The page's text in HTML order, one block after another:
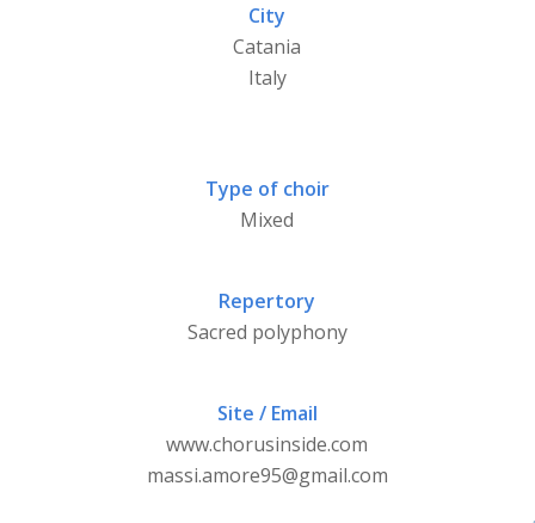
City
Catania
Italy
Type of choir
Mixed
Repertory
Sacred polyphony
Site / Email
www.chorusinside.com
massi.amore95@gmail.com